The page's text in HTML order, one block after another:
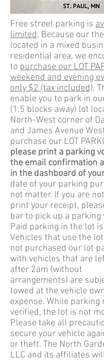
Free street parking is
limited. Because our
located in a mixed
residential area, we
to purchase our LOT
weekend and evening
only $2 (tax included).
enable you to park in
(1.5 blocks away) lot
North-West corner of
and James Avenue
purchase our LOT
please print a parking
the email confirmation
in the dashboard of
date of your parking
not matter. If you are
print your receipt,
bar to pick up a parking
Paid parking in the lot
Vehicles that use the
not purchased our lot
with vehicles that are
after 2am (without
arrangements) are
towed at the vehicle
expense. While parking
verified, the lot is not
Please take all
secure your vehicle
or theft. The North
LLC and its affiliates